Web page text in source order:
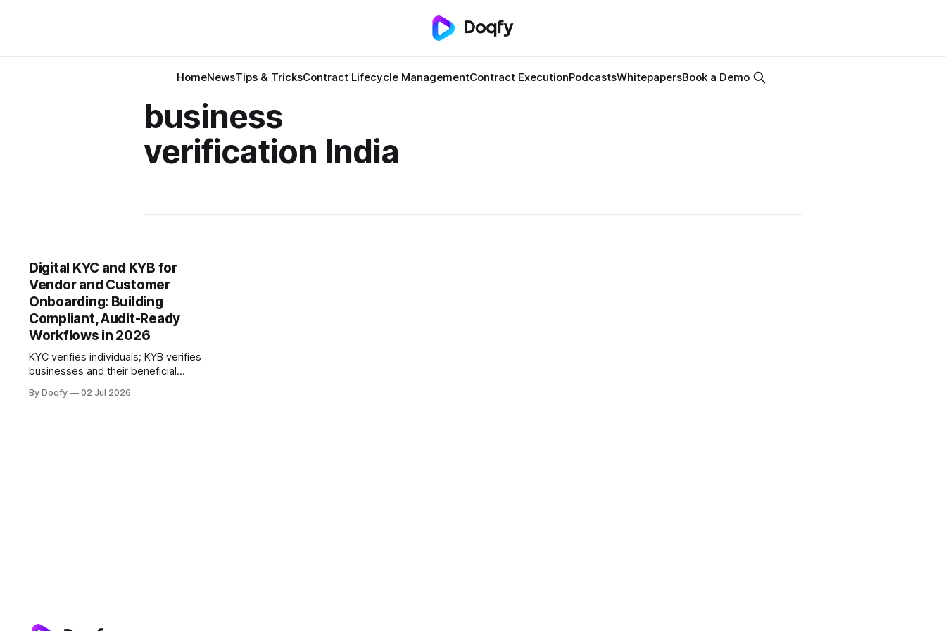
HomeNewsTips & TricksContract Lifecycle ManagementContract ExecutionPodcastsWhitepapersBook a Demo
business
verification India
Digital KYC and KYB for
Vendor and Customer
Onboarding: Building
Compliant, Audit-Ready
Workflows in 2026
KYC verifies individuals; KYB verifies
businesses and their beneficial
gate is digital and consent-based,
By Doqfy 02 Jul 2026